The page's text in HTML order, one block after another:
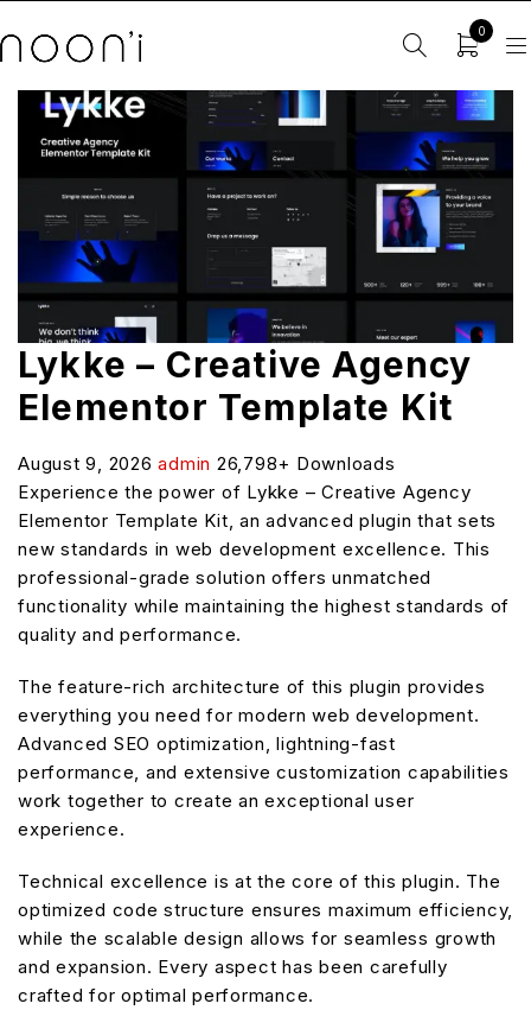
0
Lykke – Creative Agency
Elementor Template Kit
August 9, 2026admin 26,798+ Downloads
Experience the power of Lykke – Creative Agency
Elementor Template Kit, an advanced plugin that sets
new standards in web development excellence. This
professional-grade solution offers unmatched
functionality while maintaining the highest standards of
quality and performance.
The feature-rich architecture of this plugin provides
everything you need for modern web development.
Advanced SEO optimization, lightning-fast
performance, and extensive customization capabilities
work together to create an exceptional user
experience.
Technical excellence is at the core of this plugin. The
optimized code structure ensures maximum efficiency,
while the scalable design allows for seamless growth
and expansion. Every aspect has been carefully
crafted for optimal performance.